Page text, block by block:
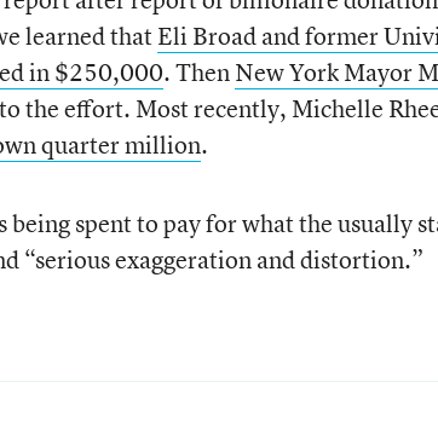
learned thatEli Broad and former
in $250,000. ThenNew York Mayor
the effort. Most recently, Michelle
quarter million.
being spent to pay for what the usually
“serious exaggeration and distortion.”